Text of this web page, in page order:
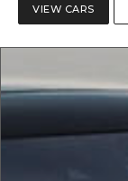
VIEW CARS